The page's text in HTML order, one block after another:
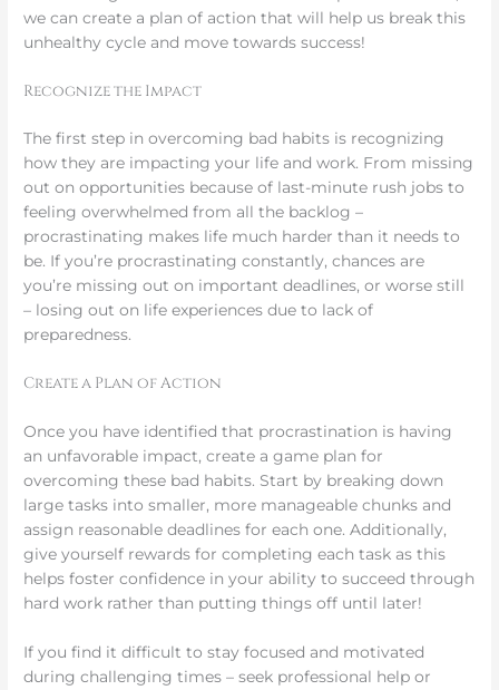
we can create a plan of action that will help us break this
unhealthy cycle and move towards success!
Recognize the Impact
The first step in overcoming bad habits is recognizing
how they are impacting your life and work. From missing
out on opportunities because of last-minute rush jobs to
feeling overwhelmed from all the backlog –
procrastinating makes life much harder than it needs to
be. If you’re procrastinating constantly, chances are
you’re missing out on important deadlines, or worse still
– losing out on life experiences due to lack of
preparedness.
Create a Plan of Action
Once you have identified that procrastination is having
an unfavorable impact, create a game plan for
overcoming these bad habits. Start by breaking down
large tasks into smaller, more manageable chunks and
assign reasonable deadlines for each one. Additionally,
give yourself rewards for completing each task as this
helps foster confidence in your ability to succeed through
hard work rather than putting things off until later!
If you find it difficult to stay focused and motivated
during challenging times – seek professional help or